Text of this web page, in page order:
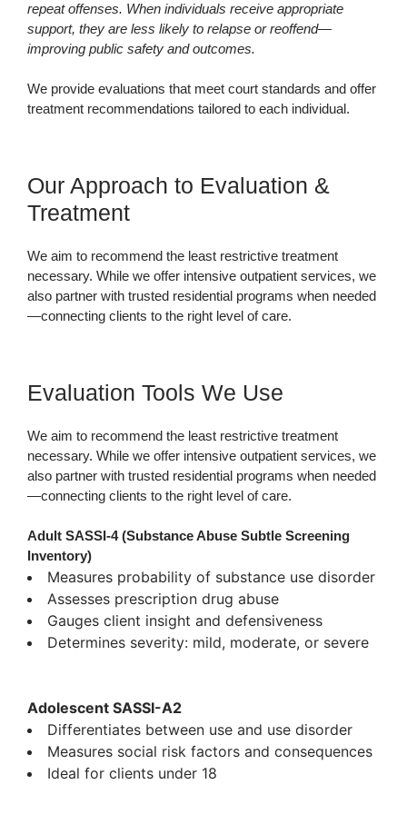
repeat offenses. When individuals receive appropriate
support, they are less likely to relapse or reoffend—
improving public safety and outcomes.
We provide evaluations that meet court standards and offer
treatment recommendations tailored to each individual.
Our Approach to Evaluation &
Treatment
We aim to recommend the least restrictive treatment
necessary. While we offer intensive outpatient services, we
also partner with trusted residential programs when needed
—connecting clients to the right level of care.
Evaluation Tools We Use
We aim to recommend the least restrictive treatment
necessary. While we offer intensive outpatient services, we
also partner with trusted residential programs when needed
—connecting clients to the right level of care.
Adult SASSI-4 (Substance Abuse Subtle Screening
Inventory)
Measures probability of substance use disorder
Assesses prescription drug abuse
Gauges client insight and defensiveness
Determines severity: mild, moderate, or severe
Adolescent SASSI-A2
Differentiates between use and use disorder
Measures social risk factors and consequences
Ideal for clients under 18